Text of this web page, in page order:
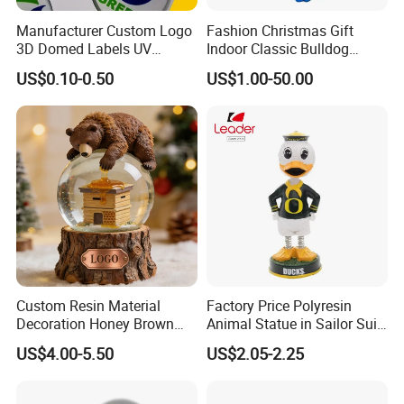
What We Can Do
Established in 2012, CY Creation is a professional
manufacturer and supplier of first-class arts and crafts.
We can offer you a wide range of quality products with
Manufacturer Custom Logo
3D Domed Labels UV
Resistant Crystal Bubble
Decals Clear Epoxy Resin
Dome Stickers
US$0.10-0.50
Fashion Christmas Gift
Indoor Classic Bulldog
Collectible Statue Resin
Crafts
US$1.00-50.00
Custom Resin Material
Decoration Honey Brown
Bear Head with Optional
Lights and Music Snow
US$4.00-5.50
Factory Price Polyresin
Animal Statue in Sailor Suit
Duck Bobble Head
US$2.05-2.25